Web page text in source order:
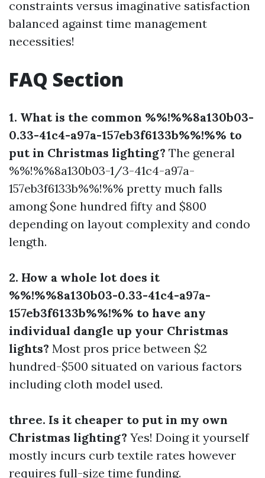
constraints versus imaginative satisfaction
balanced against time management
necessities!
FAQ Section
1. What is the common %%!%%8a130b03-
0.33-41c4-a97a-157eb3f6133b%%!%% to
put in Christmas lighting? The general
%%!%%8a130b03-1/3-41c4-a97a-
157eb3f6133b%%!%% pretty much falls
among $one hundred fifty and $800
depending on layout complexity and condo
length.
2. How a whole lot does it
%%!%%8a130b03-0.33-41c4-a97a-
157eb3f6133b%%!%% to have any
individual dangle up your Christmas
lights? Most pros price between $2
hundred-$500 situated on various factors
including cloth model used.
three. Is it cheaper to put in my own
Christmas lighting? Yes! Doing it yourself
mostly incurs curb textile rates however
requires full-size time funding.